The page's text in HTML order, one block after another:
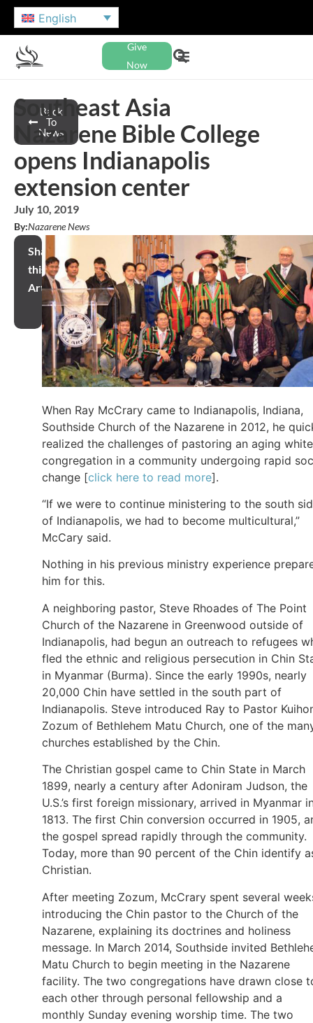
English
Give
Now
Back
To
News
Southeast Asia
Nazarene Bible College
opens Indianapolis
extension center
July 10, 2019
By:Nazarene News
Share
this
Article
When Ray McCrary came to Indianapolis, Indiana,
Southside Church of the Nazarene in 2012, he
realized the challenges of pastoring an aging white
congregation in a community undergoing rapid
change [click here to read more].
“If we were to continue ministering to the south
of Indianapolis, we had to become multicultural,”
McCary said.
Nothing in his previous ministry experience
him for this.
A neighboring pastor, Steve Rhoades of The Point
Church of the Nazarene in Greenwood outside of
Indianapolis, had begun an outreach to refugees
fled the ethnic and religious persecution in Chin
in Myanmar (Burma). Since the early 1990s, nearly
20,000 Chin have settled in the south part of
Indianapolis. Steve introduced Ray to Pastor
Zozum of Bethlehem Matu Church, one of the
churches established by the Chin.
The Christian gospel came to Chin State in March
1899, nearly a century after Adoniram Judson, the
U.S.’s first foreign missionary, arrived in Myanmar
1813. The first Chin conversion occurred in 1905,
the gospel spread rapidly through the community.
Today, more than 90 percent of the Chin identify
Christian.
After meeting Zozum, McCrary spent several
introducing the Chin pastor to the Church of the
Nazarene, explaining its doctrines and holiness
message. In March 2014, Southside invited
Matu Church to begin meeting in the Nazarene
facility. The two congregations have drawn close
each other through personal fellowship and a
monthly Sunday evening worship time. The two